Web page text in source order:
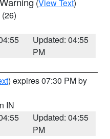
(View Text)
(26)
Updated: 04:55
PM
) expires 07:30 PM by
IN
Updated: 04:55
PM